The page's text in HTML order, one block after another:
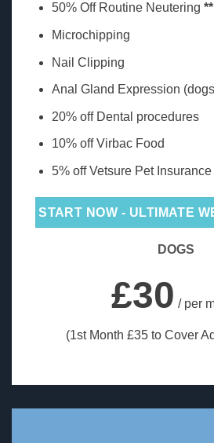
50% Off Routine Neutering **
Microchipping
Nail Clipping
Anal Gland Expression
20% off Dental procedures
10% off Virbac Food
5% off Vetsure Pet Insurance
START NOW - ULTIMATE
DOGS
£30 / per
(1st Month £35 to Cover